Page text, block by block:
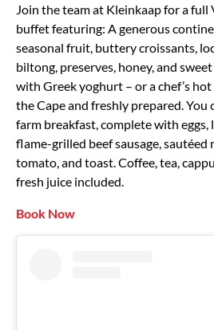
Join the team at Kleinkaap for a full
buffet featuring: A generous
seasonal fruit, buttery croissants,
biltong, preserves, honey, and
with Greek yoghurt – or a chef’s
the Cape and freshly prepared. You
farm breakfast, complete with eggs,
flame-grilled beef sausage, sautéed
tomato, and toast. Coffee, tea,
fresh juice included.
Book Now